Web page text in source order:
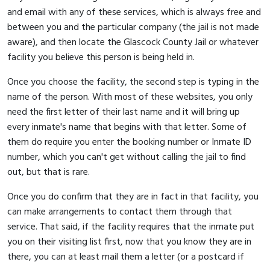
and email with any of these services, which is always free and
between you and the particular company (the jail is not made
aware), and then locate the Glascock County Jail or whatever
facility you believe this person is being held in.
Once you choose the facility, the second step is typing in the
name of the person. With most of these websites, you only
need the first letter of their last name and it will bring up
every inmate's name that begins with that letter. Some of
them do require you enter the booking number or Inmate ID
number, which you can't get without calling the jail to find
out, but that is rare.
Once you do confirm that they are in fact in that facility, you
can make arrangements to contact them through that
service. That said, if the facility requires that the inmate put
you on their visiting list first, now that you know they are in
there, you can at least mail them a letter (or a postcard if